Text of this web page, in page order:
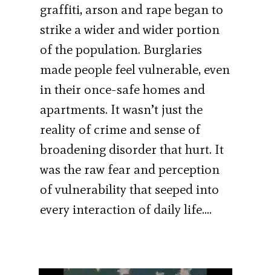
graffiti, arson and rape began to
strike a wider and wider portion
of the population. Burglaries
made people feel vulnerable, even
in their once-safe homes and
apartments. It wasn’t just the
reality of crime and sense of
broadening disorder that hurt. It
was the raw fear and perception
of vulnerability that seeped into
every interaction of daily life….